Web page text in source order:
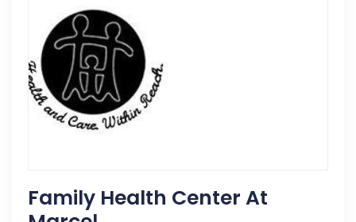
Family Health Center At